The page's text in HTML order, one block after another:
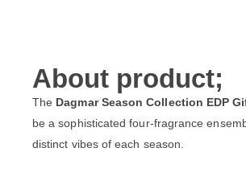
About product;
The Dagmar Season Collection EDP
be a sophisticated four-fragrance
distinct vibes of each season.